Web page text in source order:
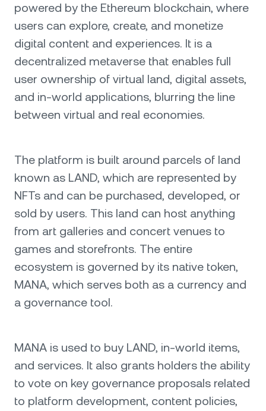
powered by the Ethereum blockchain, where
users can explore, create, and monetize
digital content and experiences. It is a
decentralized metaverse that enables full
user ownership of virtual land, digital assets,
and in-world applications, blurring the line
between virtual and real economies.
The platform is built around parcels of land
known as LAND, which are represented by
NFTs and can be purchased, developed, or
sold by users. This land can host anything
from art galleries and concert venues to
games and storefronts. The entire
ecosystem is governed by its native token,
MANA, which serves both as a currency and
a governance tool.
MANA is used to buy LAND, in-world items,
and services. It also grants holders the ability
to vote on key governance proposals related
to platform development, content policies,